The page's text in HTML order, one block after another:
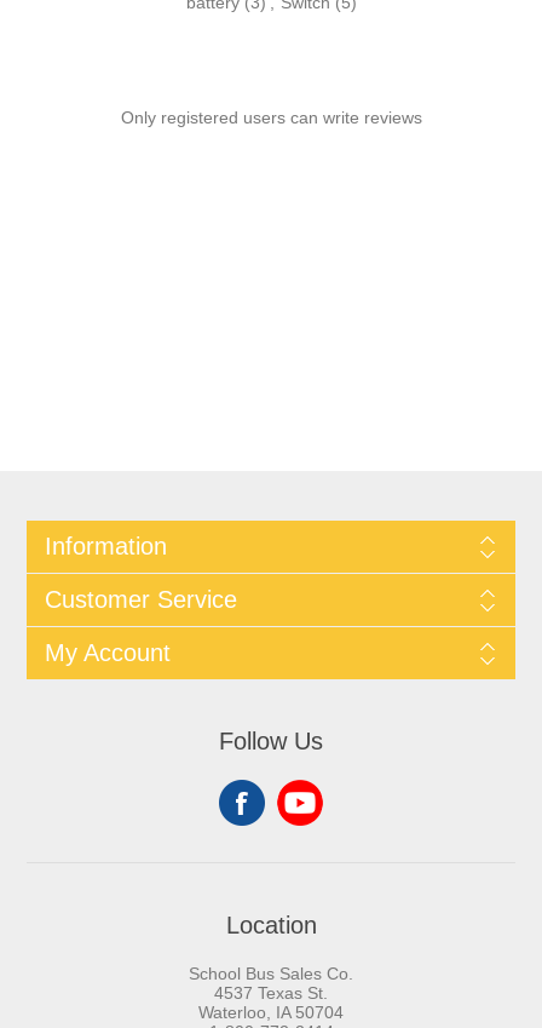
Only registered users can write reviews
Information
Customer Service
My Account
Follow Us
Location
School Bus Sales Co.
4537 Texas St.
Waterloo, IA 50704